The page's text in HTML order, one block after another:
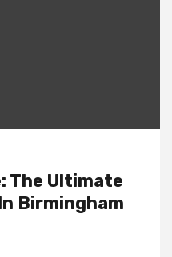
The Ultimate
Birmingham